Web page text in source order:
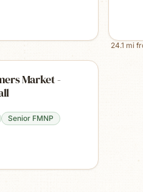
24.1 mi
Market -
Senior FMNP